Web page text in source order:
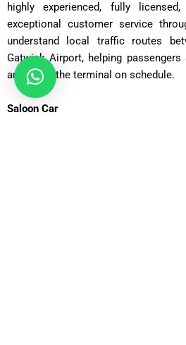
highly experienced, fully
exceptional customer service
understand local traffic routes
Gatwick Airport, helping passengers
and reach the terminal on schedule.
Saloon Car